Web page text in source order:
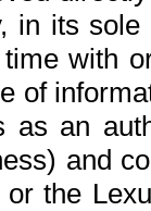
in its
with
of
as an
and
the